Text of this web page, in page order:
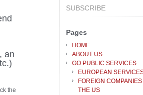
an
the
SUBSCRIBE
Pages
HOME
ABOUT US
GO PUBLIC SERVICES
EUROPEAN
FOREIGN COMPANIES
THE US